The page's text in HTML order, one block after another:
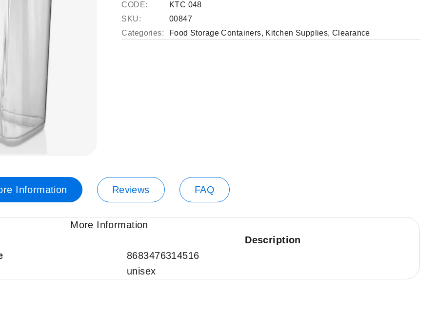
CODE:
KTC 048
SKU:
00847
Categories:
Food Storage Containers, Kitchen Supplies,Clearance
Information Reviews FAQ
More Information
Description
8683476314516
unisex